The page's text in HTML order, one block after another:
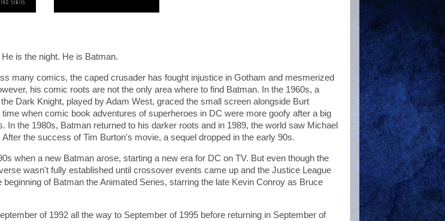
is the night. He is Batman.
many comics, the caped crusader has fought injustice in Gotham and mesmerized
his comic roots are not the only area where to find Batman. In the 1960s, a
Dark Knight, played by Adam West, graced the small screen alongside Burt
time when comic book adventures of superheroes in DC were more goofy after a big
In the 1980s, Batman returned to his darker roots and in 1989, the world saw Michael
After the success of Tim Burton's movie, a sequel dropped in the early 90s.
when a new Batman arose, starting a new era for DC on TV. But even though the
wasn't fully established until crossover events came up and the Justice League
beginning of Batman the Animated Series, starring the late Kevin Conroy as Bruce
of 1992 all the way to September of 1995 before returning in September of